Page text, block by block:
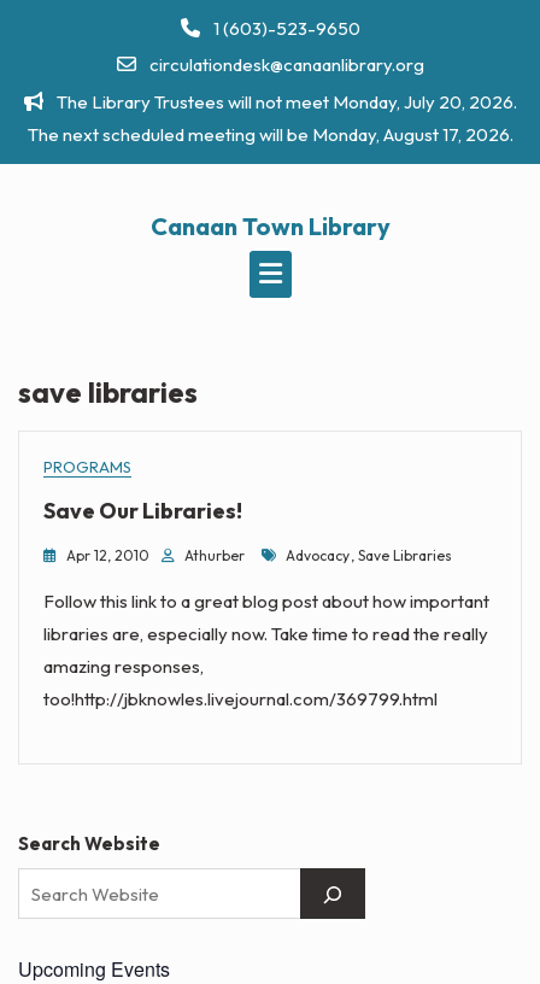
1 (603)-523-9650
circulationdesk@canaanlibrary.org
The Library Trustees will not meet Monday, July 20, 2026.
The next scheduled meeting will be Monday, August 17, 2026.
Canaan Town Library
save libraries
PROGRAMS
Save Our Libraries!
Apr 12, 2010 Athurber Tags
Advocacy, Save Libraries
Follow this link to a great blog post about how important
libraries are, especially now. Take time to read the really
amazing responses,
too!http://jbknowles.livejournal.com/369799.html
Search Website
Upcoming Events